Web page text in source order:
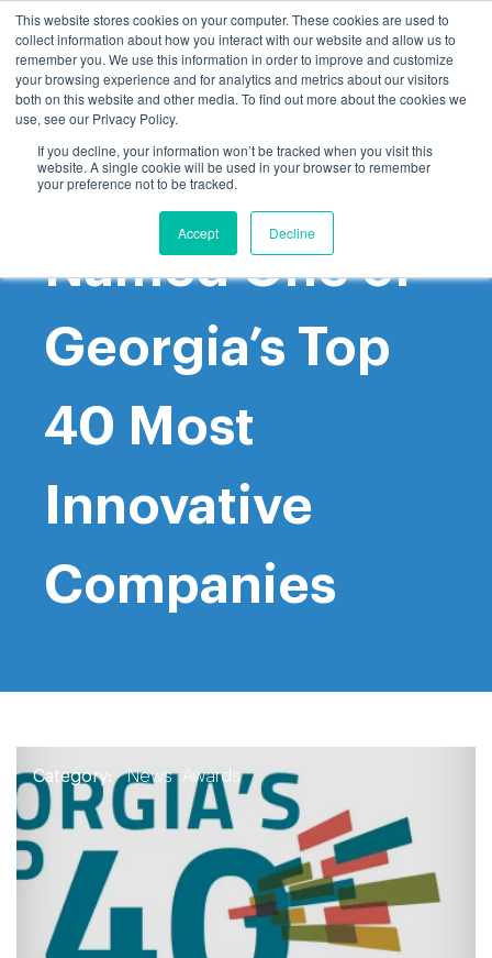
This website stores cookies on your computer. These cookies are used to
collect information about how you interact with our website and allow us to
remember you. We use this information in order to improve and customize
your browsing experience and for analytics and metrics about our visitors
both on this website and other media. To find out more about the cookies we
use, see our Privacy Policy.
If you decline, your information won’t be tracked when you visit this
website. A single cookie will be used in your browser to remember
your preference not to be tracked.
Accept Decline
GoProcure
Named One of
Georgia’s Top
40 Most
Innovative
Companies
Category: News Awards